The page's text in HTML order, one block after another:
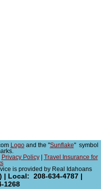
Logoand the "Sunflake" symbol
Privacy Policy|
Travel Insurance for
is provided by Real Idahoans
| Local: 208-634-4787 |
1268